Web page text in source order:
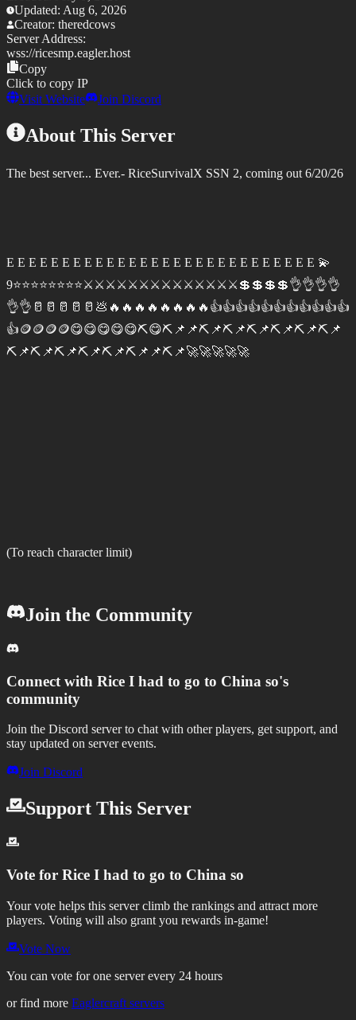
Updated: Aug 6, 2026
Creator: theredcows
Server Address:
wss://ricesmp.eagler.host
Copy
Click to copy IP
Visit Website
Join Discord
About This Server
The best server... Ever.- RiceSurvivalX SSN 2, coming out 6/20/26
E E E E E E E E E E E E E E E E E E E E E E E E E E E E 💫
9⭐⭐⭐⭐⭐⭐⭐⭐⚔️⚔️⚔️⚔️⚔️⚔️⚔️⚔️⚔️⚔️⚔️⚔️⚔️⚔️💲💲💲💲👌👌👌👌
👌👌🥛🥛🥛🥛🥛💩🔥🔥🔥🔥🔥🔥🔥🔥👍👍👍👍👍👍👍👍👍👍👍
👍🪙🪙🪙🪙😋😋😋😋😋⛏️😋⛏️📌📌⛏️📌⛏️📌⛏️📌⛏️📌⛏️📌⛏️📌
⛏️📌⛏️📌⛏️📌⛏️📌⛏️📌⛏️📌📌⛏️📌🚀🚀🚀🚀🚀
(To reach character limit)
Join the Community
Connect with Rice I had to go to China so's
community
Join the Discord server to chat with other players, get support, and
stay updated on server events.
Join Discord
Support This Server
Vote for Rice I had to go to China so
Your vote helps this server climb the rankings and attract more
players. Voting will also grant you rewards in-game!
Vote Now
You can vote for one server every 24 hours
or find more Eaglercraft servers